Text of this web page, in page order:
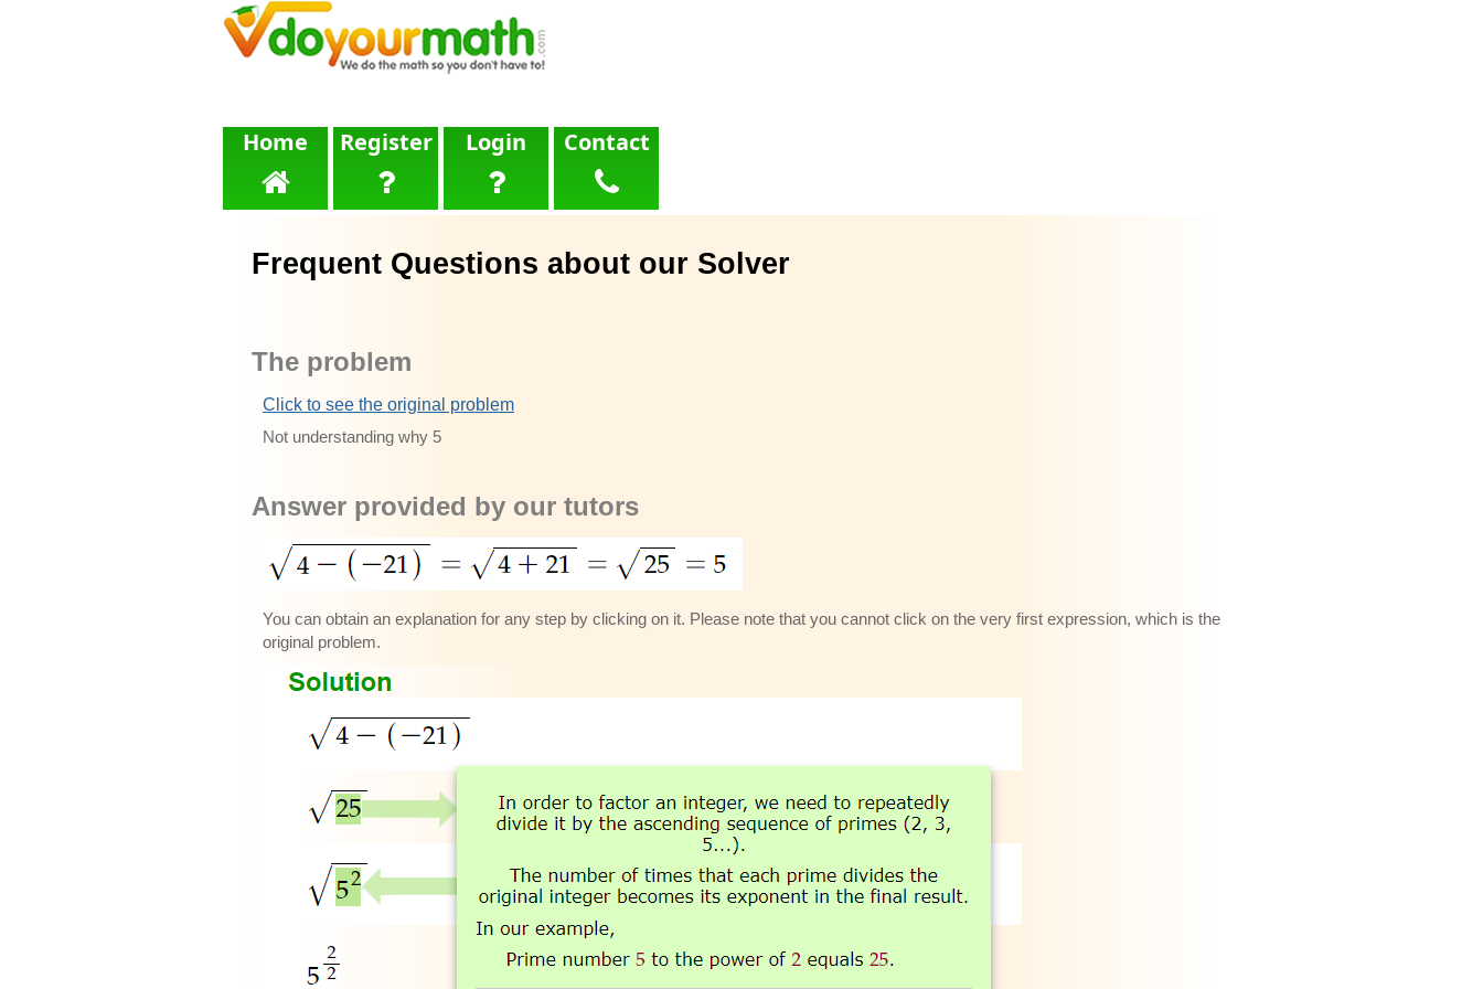
Home Register Login Contact
Frequent Questions about our Solver
The problem
Click to see the original problem
Not understanding why 5
Answer provided by our tutors
You can obtain an explanation for any step by clicking on it. Please note that you cannot click on the very first expression, which is the
original problem.